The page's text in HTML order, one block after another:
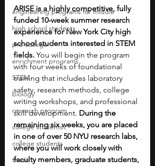
engineering programs for middle
high school students
pre-college
enrichment programs
STEM
biology
research program
college students\
college students
thesis
ARISE is a highly competitive, fully
funded 10-week summer research
experience for New York City high
school students interested in STEM
fields. You will begin the program
with four weeks of foundational
training that includes laboratory
safety, research methods, college
writing workshops, and professional
skill development. During the
remaining six weeks, you are placed
in one of over 50 NYU research labs,
where you will work closely with
faculty members, graduate students,